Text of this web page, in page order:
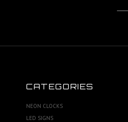
CATEGORIES
NEON CLOCKS
LED SIGNS